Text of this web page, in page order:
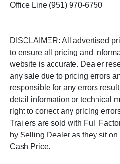
Office Line (951) 970-6750
DISCLAIMER: All advertised
to ensure all pricing and
website is accurate. Dealer
any sale due to pricing errors
responsible for any errors
detail information or technical
right to correct any pricing
Trailers are sold with Full
by Selling Dealer as they sit on
Cash Price.